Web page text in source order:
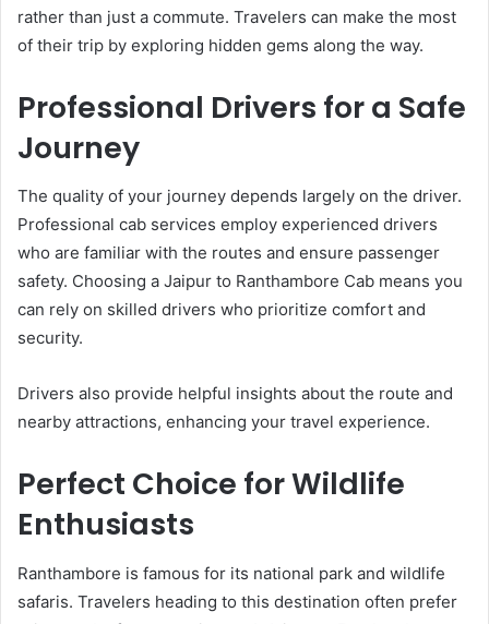
rather than just a commute. Travelers can make the most
of their trip by exploring hidden gems along the way.
Professional Drivers for a Safe
Journey
The quality of your journey depends largely on the driver.
Professional cab services employ experienced drivers
who are familiar with the routes and ensure passenger
safety. Choosing a Jaipur to Ranthambore Cab means you
can rely on skilled drivers who prioritize comfort and
security.
Drivers also provide helpful insights about the route and
nearby attractions, enhancing your travel experience.
Perfect Choice for Wildlife
Enthusiasts
Ranthambore is famous for its national park and wildlife
safaris. Travelers heading to this destination often prefer